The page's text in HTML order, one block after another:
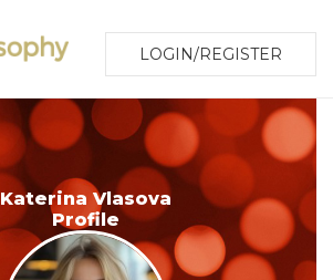
LOGIN/REGISTER
Katerina Vlasova
Profile